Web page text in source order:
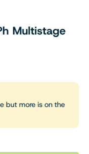
Multistage
but more is on the